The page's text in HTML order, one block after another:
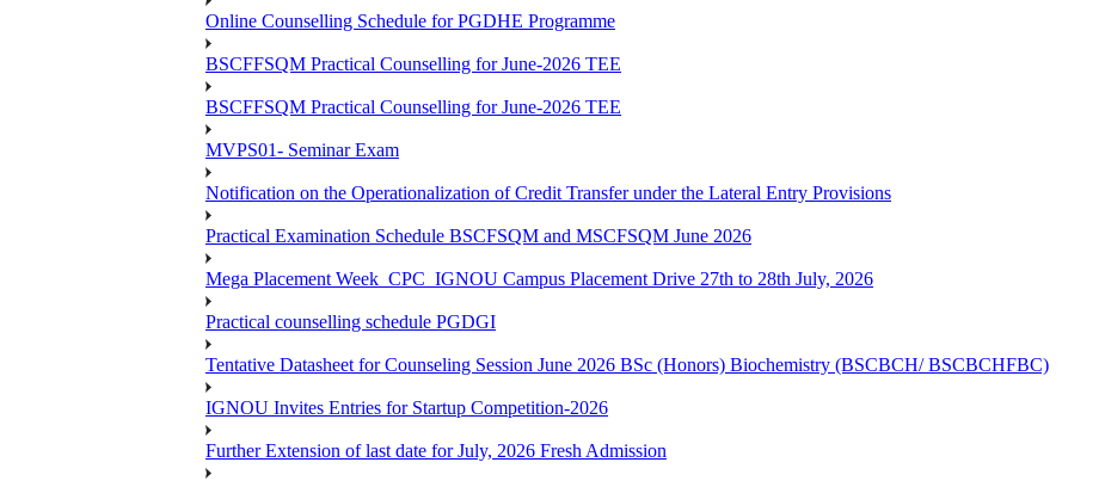
Online Counselling Schedule for PGDHE Programme
BSCFFSQM Practical Counselling for June-2026 TEE
BSCFFSQM Practical Counselling for June-2026 TEE
MVPS01- Seminar Exam
Notification on the Operationalization of Credit Transfer under the Lateral Entry Provisions
Practical Examination Schedule BSCFSQM and MSCFSQM June 2026
Mega Placement Week_CPC_IGNOU Campus Placement Drive 27th to 28th July, 2026
Practical counselling schedule PGDGI
Tentative Datasheet for Counseling Session June 2026 BSc (Honors) Biochemistry (BSCBCH/ BSCBCHFBC)
IGNOU Invites Entries for Startup Competition-2026
Further Extension of last date for July, 2026 Fresh Admission